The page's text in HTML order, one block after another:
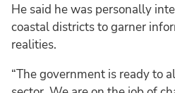
He said he was personally
coastal districts to garner
realities.
“The government is ready to